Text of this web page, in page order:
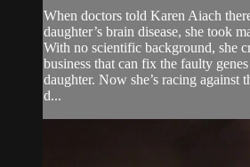
When doctors told Karen Aiach
daughter’s brain disease, she took
With no scientific background, she
business that can fix the faulty
daughter. Now she’s racing against
d...